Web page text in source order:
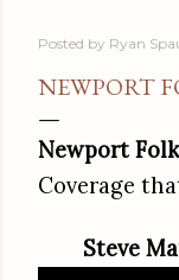
Posted by Ryan
NEWPORT
Newport Folk
Coverage
Steve